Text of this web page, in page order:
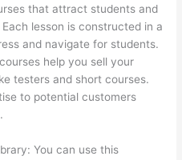
that attract students and
lesson is constructed in a
and navigate for students.
help you sell your
testers and short courses.
to potential customers
You can use this